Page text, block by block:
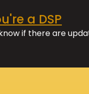
a DSP
if there are